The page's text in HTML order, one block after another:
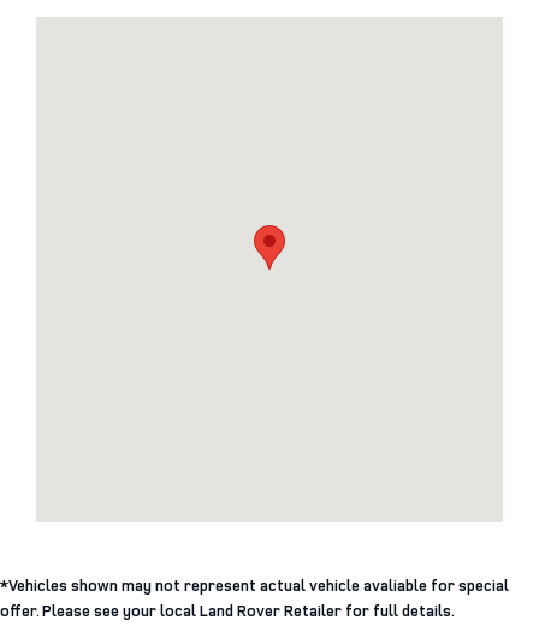
*Vehicles shown may not represent actual vehicle avaliable for special
offer. Please see your local Land Rover Retailer for full details.